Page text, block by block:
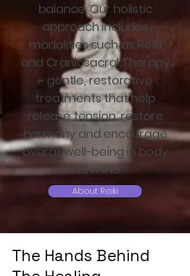
balance. Our holistic
approach includes
modalities such as Reiki
and Craniosacral Therapy
- gentle, restorative
treatments that help
release tension, restore
harmony and encourage
overall well-being in body
and mind.
About Reiki
The Hands Behind